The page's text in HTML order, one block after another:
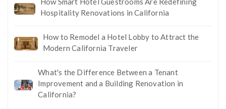
Hospitality Renovations in California
How to Remodel a Hotel Lobby to Attract the
Modern California Traveler
What's the Difference Between a Tenant
Improvement and a Building Renovation in
California?